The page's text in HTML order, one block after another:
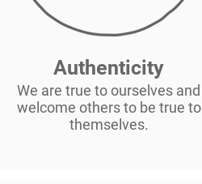
Authenticity
We are true to ourselves and
welcome others to be true to
themselves.